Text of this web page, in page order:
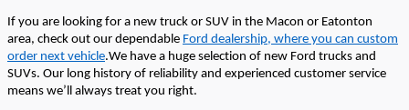
If you are looking for a new truck or SUV in the Macon or Eatonton
area, check out our dependable Ford dealership, where you can custom
order next vehicle.We have a huge selection of new Ford trucks and
SUVs. Our long history of reliability and experienced customer service
means we’ll always treat you right.